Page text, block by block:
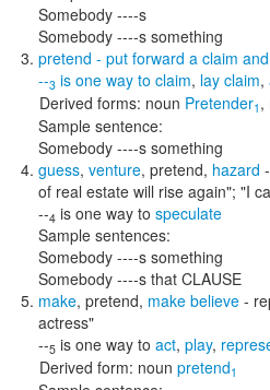
Somebody ----s
Somebody ----s something
pretend - put forward a claim
--3 is one way to claim, lay claim,
Derived forms: noun Pretender1 ,
Sample sentence:
Somebody ----s something
guess, venture, pretend, hazard
of real estate will rise again"; "I
--4 is one way to speculate
Sample sentences:
Somebody ----s something
Somebody ----s that CLAUSE
make, pretend, make believe -
actress"
--5 is one way to act, play,
Derived form: noun pretend1